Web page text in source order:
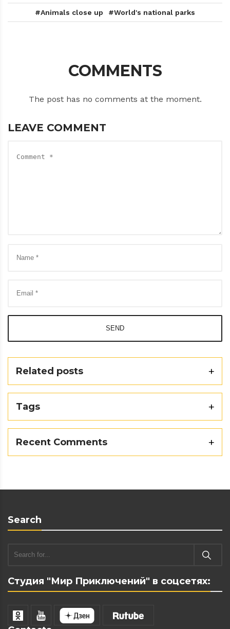
Related posts
Animals close up World's national parks
COMMENTS
The post has no comments at the moment.
LEAVE COMMENT
SEND
Tags
Recent Comments
Студия "Мир Приключений" в соцсетях:
Search